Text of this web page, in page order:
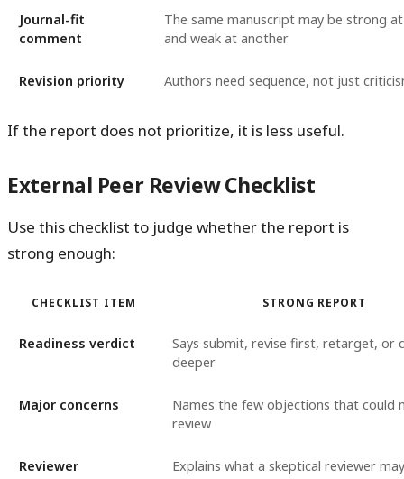
Journal-fit
comment
The same manuscript may be strong
and weak at another
Revision priority Authors need sequence, not just
If the report does not prioritize, it is less useful.
External Peer Review Checklist
Use this checklist to judge whether the report is
strong enough:
CHECKLIST ITEM STRONG REPORT
Readiness verdict
Says submit, revise first, retarget, or
deeper
Major concerns
Names the few objections that could
review
Reviewer
Explains what a skeptical reviewer